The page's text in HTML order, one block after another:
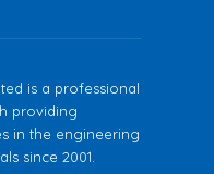
is a professional
providing
in the engineering
since 2001.